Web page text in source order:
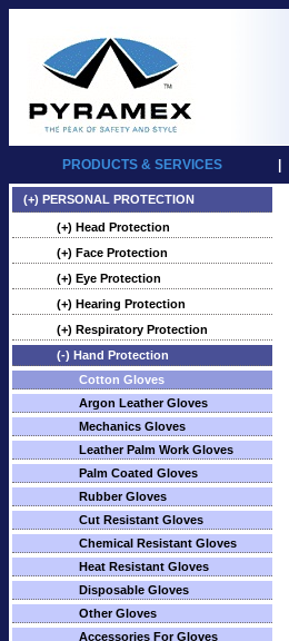
PRODUCTS & SERVICES
(+) PERSONAL PROTECTION
(+) Head Protection
(+) Face Protection
(+) Eye Protection
(+) Hearing Protection
(+) Respiratory Protection
(-) Hand Protection
Cotton Gloves
Argon Leather Gloves
Mechanics Gloves
Leather Palm Work Gloves
Palm Coated Gloves
Rubber Gloves
Cut Resistant Gloves
Chemical Resistant Gloves
Heat Resistant Gloves
Disposable Gloves
Other Gloves
Accessories For Gloves